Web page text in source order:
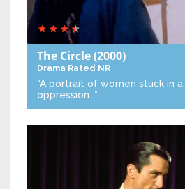
The Circle(2000)
Drama Rated NR
“A portrait of women stuck in
oppression…”